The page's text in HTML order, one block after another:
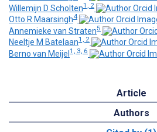
Willemijn D Scholten1, 2
Otto R Maarsingh4
Annemieke van Straten5
Neeltje M Batelaan1, 2
Berno van Meijel 1, 3, 6
Article
Authors